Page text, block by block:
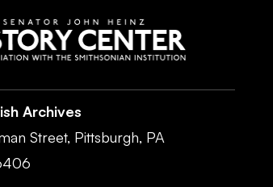
Archives
Street, Pittsburgh, PA